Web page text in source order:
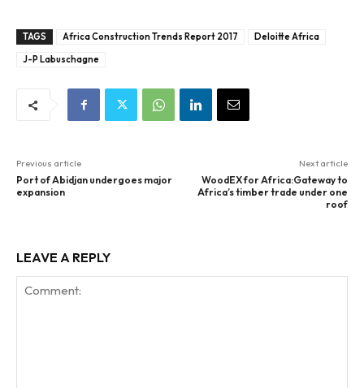
TAGS Africa Construction Trends Report 2017
Deloitte Africa
J-P Labuschagne
Previous article
Port of Abidjan undergoes major
expansion
Next article
WoodEX for Africa:Gateway to
Africa’s timber trade under one
roof
LEAVE A REPLY